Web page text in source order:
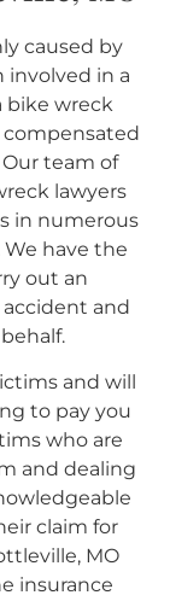
caused by
involved in a
bike wreck
compensated
team of
lawyers
in numerous
We have the
out an
and
and will
to pay you
who are
and dealing
claim for
MO
insurance